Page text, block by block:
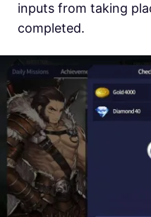
inputs from taking
completed.